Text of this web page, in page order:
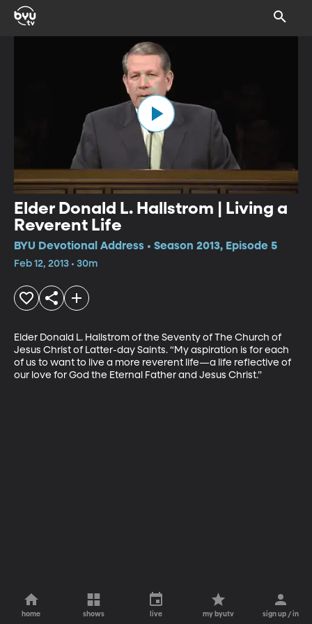
Elder Donald L. Hallstrom | Living a
Reverent Life
BYU Devotional Address • Season 2013, Episode 5
Feb 12, 2013 • 30m
Elder Donald L. Hallstrom of the Seventy of The Church of
Jesus Christ of Latter-day Saints. “My aspiration is for each
of us to want to live a more reverent life—a life reflective of
our love for God the Eternal Father and Jesus Christ.”
home shows live my byutv sign up / in